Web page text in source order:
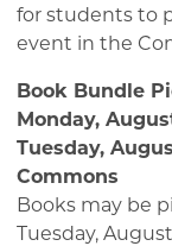
for students to
event in the
Book Bundle
Monday,
Tuesday,
Commons
Books may be
Tuesday,